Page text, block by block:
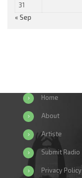
31
« Sep
Home
About
Artiste
Submit Radio
Privacy Policy